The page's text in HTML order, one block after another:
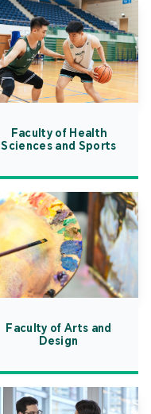
Faculty of Health
Sciences and Sports
Faculty of Arts and
Design